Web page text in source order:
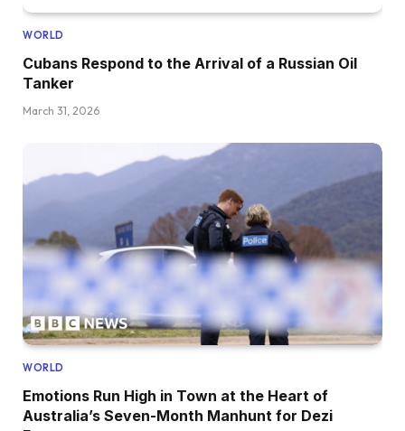
WORLD
Cubans Respond to the Arrival of a Russian Oil
Tanker
March 31, 2026
WORLD
Emotions Run High in Town at the Heart of
Australia’s Seven-Month Manhunt for Dezi